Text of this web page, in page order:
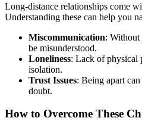
Long-distance relationships come
Understanding these can help you
Miscommunication: Without
be misunderstood.
Loneliness: Lack of physical
isolation.
Trust Issues: Being apart
doubt.
How to Overcome These